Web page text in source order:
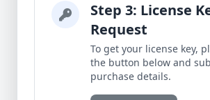
Step 3: License
Request
To get your license key,
the button below and
purchase details.